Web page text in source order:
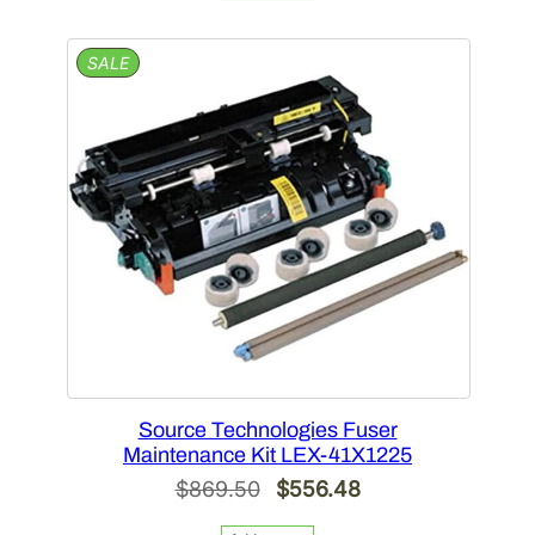
$519.64.$332.57.
SALEPRODUCT
ON
Source Technologies Fuser
Maintenance Kit LEX-41X1225
$869.50
Original
price
$556.48Current